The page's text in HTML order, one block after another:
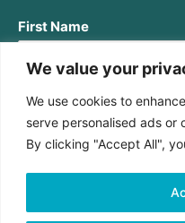
We value your
We use cookies to
serve personalised ads or
By clicking "Accept All",
First Name
Last Name